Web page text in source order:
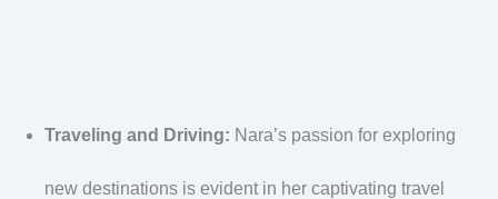
Traveling and Driving: Nara’s passion for exploring
new destinations is evident in her captivating travel